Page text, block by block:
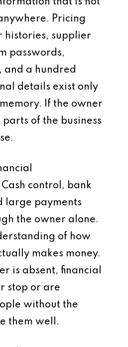
that is not
Pricing
histories, supplier
passwords,
and a hundred
details exist only
If the owner
of the business
control, bank
large payments
the owner alone.
of how
makes money.
is absent, financial
stop or are
without the
them well.